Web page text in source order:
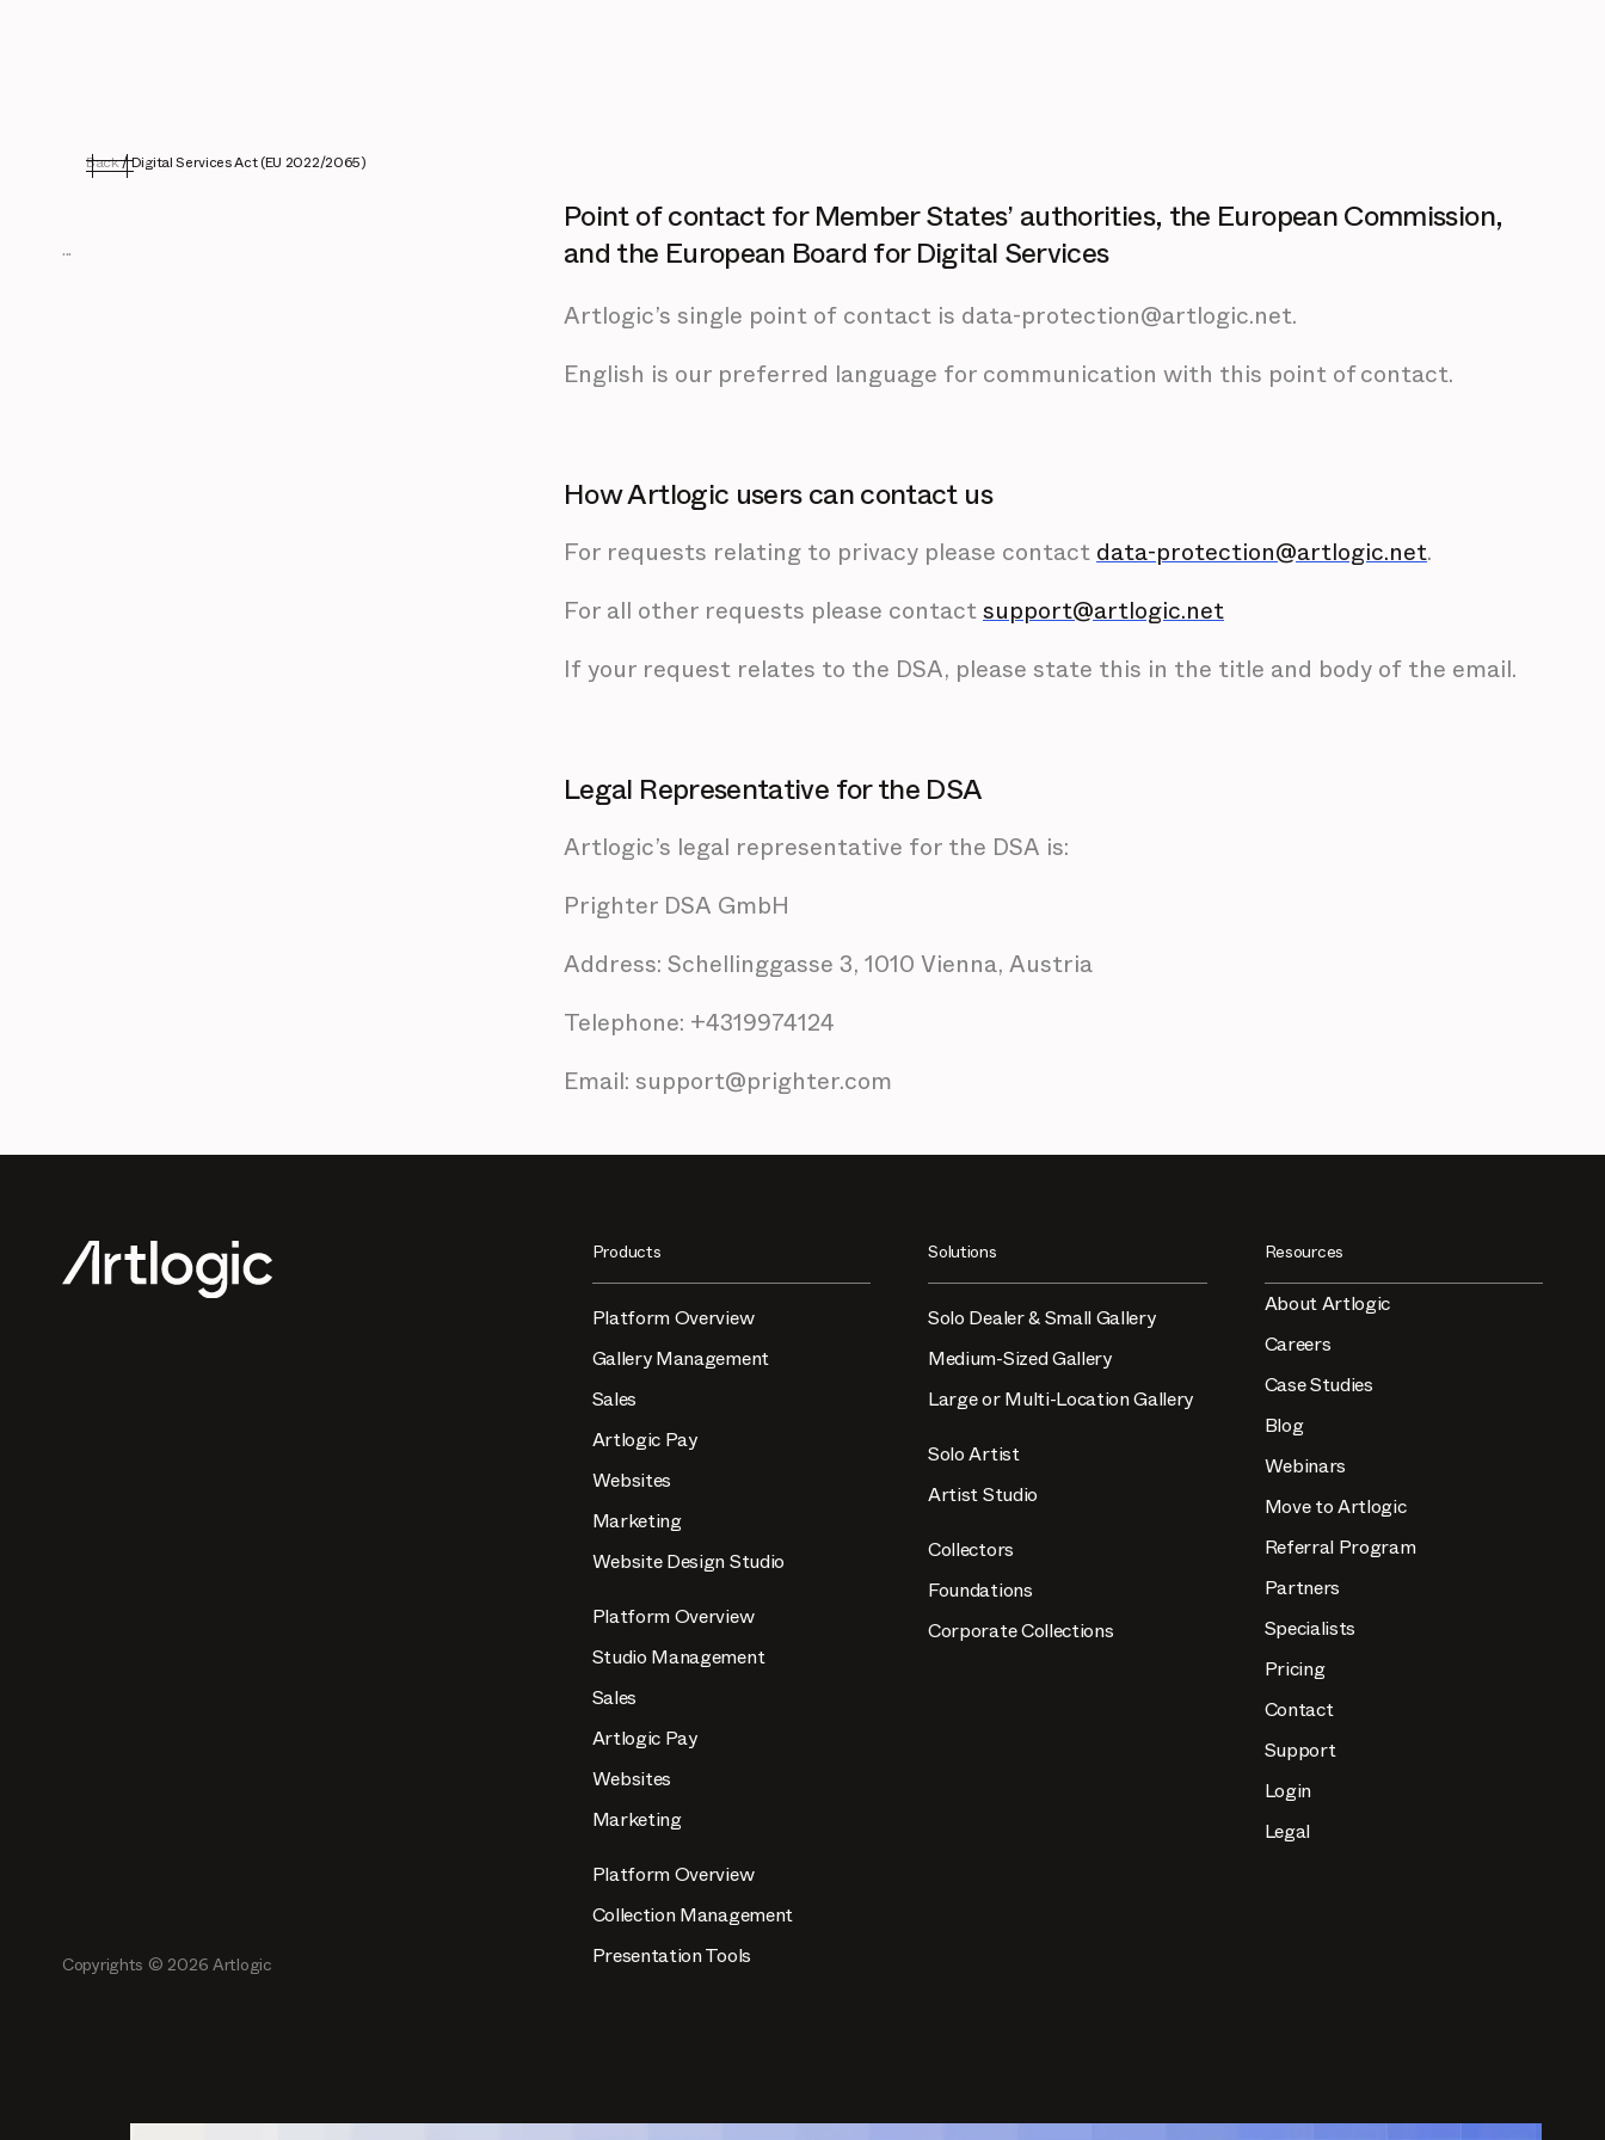
Back/Digital Services Act (EU 2022/2065)
...
Point of contact for Member States’ authorities, the European Commission,
and the European Board for Digital Services
Artlogic’s single point of contact is data-protection@artlogic.net.
English is our preferred language for communication with this point of contact.
How Artlogic users can contact us
For requests relating to privacy please contactdata-protection@artlogic.net.
For all other requests please contactsupport@artlogic.net
If your request relates to the DSA, please state this in the title and body of the email.
Legal Representative for the DSA
Artlogic’s legal representative for the DSA is:
Prighter DSA GmbH
Address: Schellinggasse 3, 1010 Vienna, Austria
Telephone: +4319974124
Email: support@prighter.com
Copyrights © 2026 Artlogic
Products
Platform Overview
Gallery Management
Sales
Artlogic Pay
Websites
Marketing
Website Design Studio
Platform Overview
Studio Management
Sales
Artlogic Pay
Websites
Marketing
Platform Overview
Collection Management
Presentation Tools
Solutions
Solo Dealer & Small Gallery
Medium-Sized Gallery
Large or Multi-Location Gallery
Solo Artist
Artist Studio
Collectors
Foundations
Corporate Collections
Resources
About Artlogic
Careers
Case Studies
Blog
Webinars
Move to Artlogic
Referral Program
Partners
Specialists
Pricing
Contact
Support
Login
Legal